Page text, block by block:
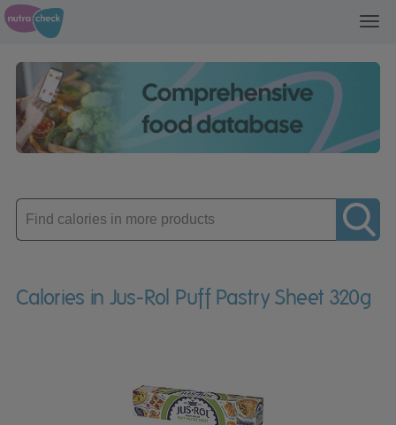
Enter
product
Calories in Jus-Rol Puff Pastry Sheet 320g